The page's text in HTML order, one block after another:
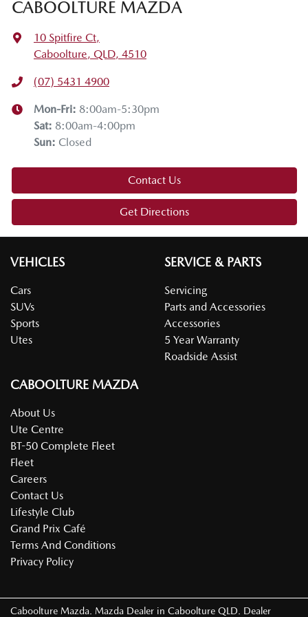
CABOOLTURE MAZDA
10 Spitfire Ct,
Caboolture, QLD, 4510
(07) 5431 4900
Mon-Fri: 8:00am-5:30pm
Sat: 8:00am-4:00pm
Sun: Closed
Contact Us
Get Directions
VEHICLES
Cars
SUVs
Sports
Utes
SERVICE & PARTS
Servicing
Parts and Accessories
Accessories
5 Year Warranty
Roadside Assist
CABOOLTURE MAZDA
About Us
Ute Centre
BT-50 Complete Fleet
Fleet
Careers
Contact Us
Lifestyle Club
Grand Prix Café
Terms And Conditions
Privacy Policy
Caboolture Mazda. Mazda Dealer in Caboolture QLD. Dealer